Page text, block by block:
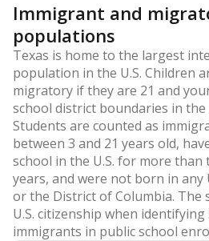
Immigrant and
populations
Texas is home to the largest
population in the U.S. Children
migratory if they are 21 and
school district boundaries in
Students are counted as
between 3 and 21 years old,
school in the U.S. for more than
years, and were not born in any
or the District of Columbia. The
U.S. citizenship when
immigrants in public school